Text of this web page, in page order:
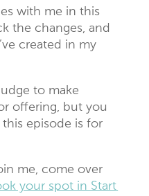
with me in this
the changes, and
created in my
to make
offering, but you
episode is for
me, come over
your spot in Start